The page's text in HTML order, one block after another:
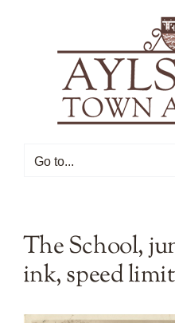
Go to...
The School,
ink, speed